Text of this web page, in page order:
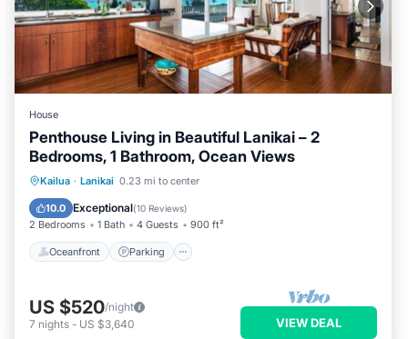
House
Penthouse Living in Beautiful Lanikai – 2
Bedrooms, 1 Bathroom, Ocean Views
Kailua · Lanikai 0.23 mi to center
10.0 Exceptional(10 Reviews)
2 Bedrooms 1 Bath 4 Guests 900 ft²
Oceanfront Parking
Oceanfront Parking
Balcony/Terrace
US $520/night
7 nights - US $3,640 VIEW DEAL